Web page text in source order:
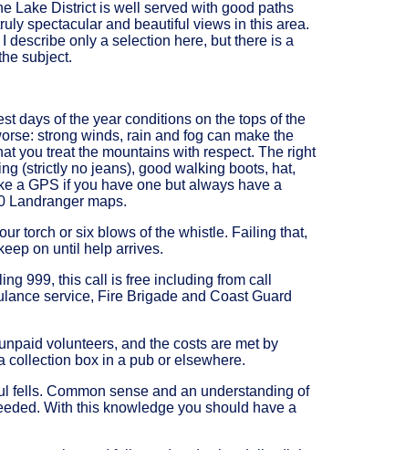
Lake District is well served with good paths
spectacular and beautiful views in this area.
describe only a selection here, but there is a
subject.
days of the year conditions on the tops of the
strong winds, rain and fog can make the
you treat the mountains with respect. The right
(strictly no jeans), good walking boots, hat,
a GPS if you have one but always have a
Landranger maps.
torch or six blows of the whistle. Failing that,
on until help arrives.
999, this call is free including from call
service, Fire Brigade and Coast Guard
volunteers, and the costs are met by
collection box in a pub or elsewhere.
fells. Common sense and an understanding of
With this knowledge you should have a